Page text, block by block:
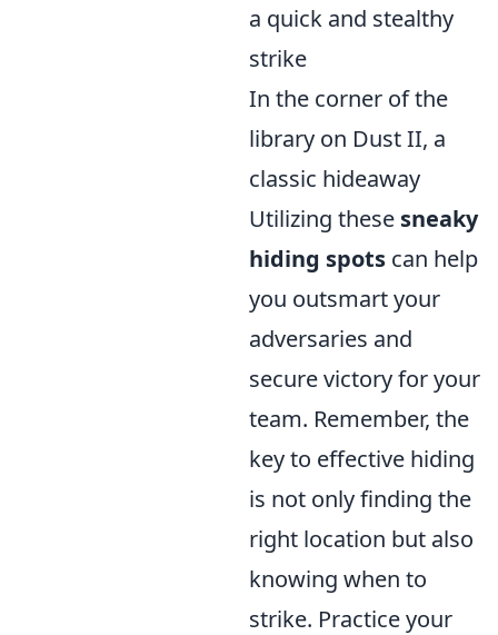
a quick and stealthy
strike
In the corner of the
library on Dust II, a
classic hideaway
Utilizing these sneaky
hiding spots can help
you outsmart your
adversaries and
secure victory for your
team. Remember, the
key to effective hiding
is not only finding the
right location but also
knowing when to
strike. Practice your